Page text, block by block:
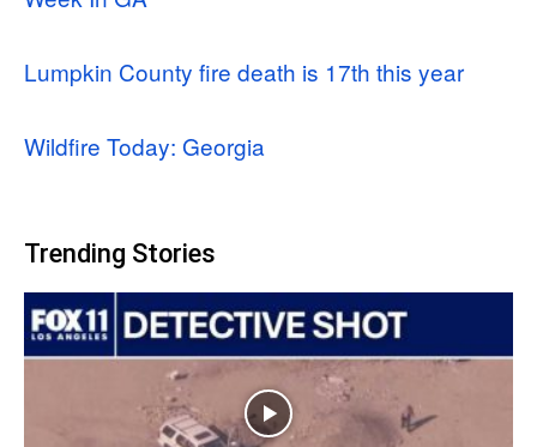
Lumpkin County fire death is 17th this year
Wildfire Today: Georgia
Trending Stories